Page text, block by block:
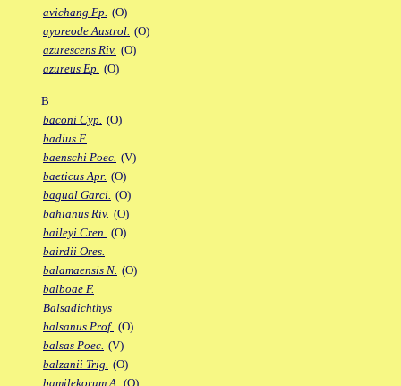
avichang Fp. (O)
ayoreode Austrol. (O)
azurescens Riv. (O)
azureus Ep. (O)
B
baconi Cyp. (O)
badius F.
baenschi Poec. (V)
baeticus Apr. (O)
bagual Garci. (O)
bahianus Riv. (O)
baileyi Cren. (O)
bairdii Ores.
balamaensis N. (O)
balboae F.
Balsadichthys
balsanus Prof. (O)
balsas Poec. (V)
balzanii Trig. (O)
bamilekorum A. (O)